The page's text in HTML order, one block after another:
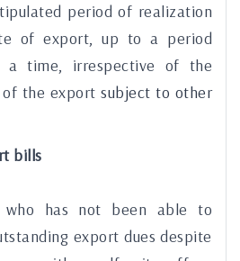
period of realization
of export, up to a period
a time, irrespective of the
of the export subject to other
bills
who has not been able to
export dues despite